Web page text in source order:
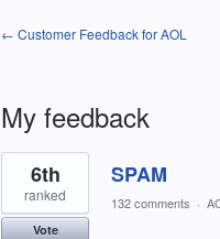
← Customer Feedback for AOL
My feedback
1
result
found
SPAM
6th
ranked
Vote
132 comments ·